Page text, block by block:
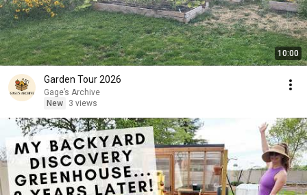
10:00
Garden Tour 2026
Gage’s Archive
New
3 views